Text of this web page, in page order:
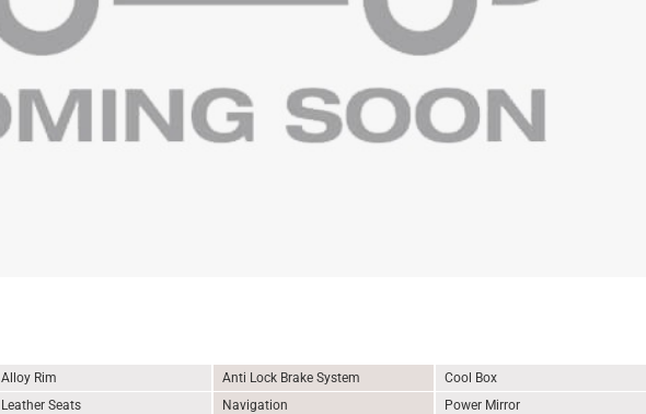
Alloy Rim Anti Lock Brake System
Cool Box
Leather Seats Navigation
Power Mirror